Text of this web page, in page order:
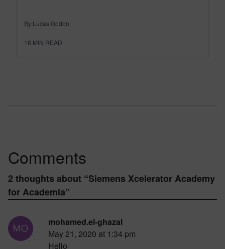
By Lucas Godon
18 MIN READ
Comments
2 thoughts about “Siemens Xcelerator Academy
for Academia”
mohamed.el-ghazal
May 21, 2020 at 1:34 pm
Hello